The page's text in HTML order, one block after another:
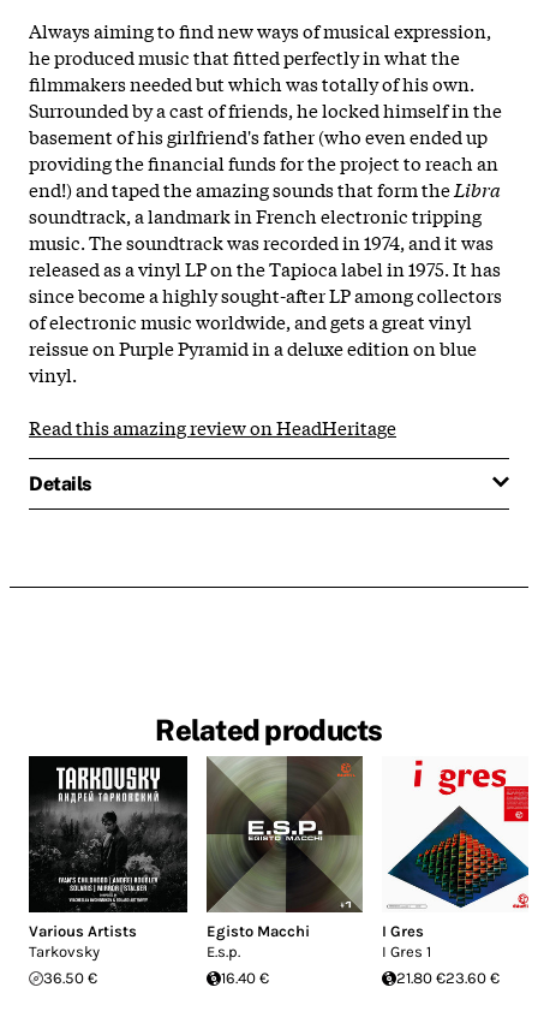
Always aiming to find new ways of musical expression,
he produced music that fitted perfectly in what the
filmmakers needed but which was totally of his own.
Surrounded by a cast of friends, he locked himself in the
basement of his girlfriend's father (who even ended up
providing the financial funds for the project to reach an
end!) and taped the amazing sounds that form theLibra
soundtrack, a landmark in French electronic tripping
music. The soundtrack was recorded in 1974, and it was
released as a vinyl LP on the Tapioca label in 1975. It has
since become a highly sought-after LP among collectors
of electronic music worldwide, and gets a great vinyl
reissue on Purple Pyramid in a deluxe edition on blue
vinyl.
Read this amazing review on HeadHeritage
Details
Related products
Various Artists
Tarkovsky
36.50 €
Egisto Macchi
E.s.p.
16.40 €
I Gres
I Gres 1
21.80 €23.60 €